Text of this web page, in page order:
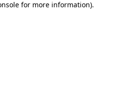
for more information).